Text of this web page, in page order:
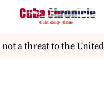
a threat to the